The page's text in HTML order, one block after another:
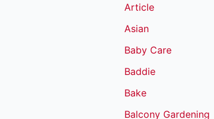
Article
Asian
Baby Care
Baddie
Bake
Balcony Gardening